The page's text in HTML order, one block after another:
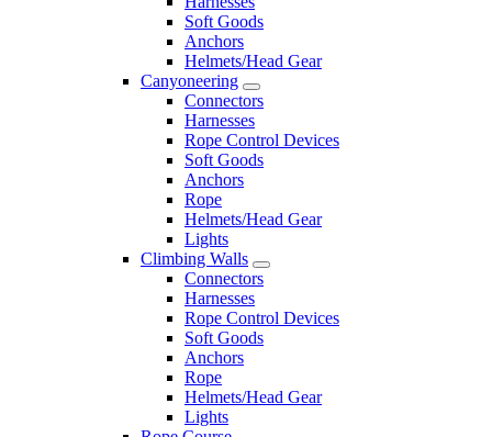
Soft Goods
Anchors
Helmets/Head Gear
Canyoneering
Connectors
Harnesses
Rope Control Devices
Soft Goods
Anchors
Rope
Helmets/Head Gear
Lights
Climbing Walls
Connectors
Harnesses
Rope Control Devices
Soft Goods
Anchors
Rope
Helmets/Head Gear
Lights